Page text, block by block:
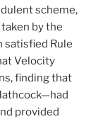
scheme,
by the
satisfied Rule
Velocity
finding that
provided